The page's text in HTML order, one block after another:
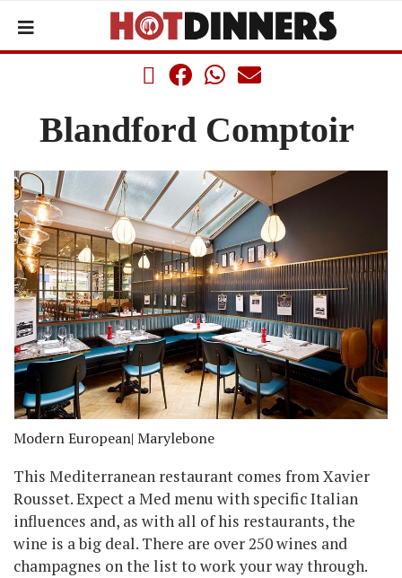
Blandford Comptoir
Modern European| Marylebone
This Mediterranean restaurant comes from Xavier
Rousset. Expect a Med menu with specific Italian
influences and, as with all of his restaurants, the
wine is a big deal. There are over 250 wines and
champagnes on the list to work your way through.